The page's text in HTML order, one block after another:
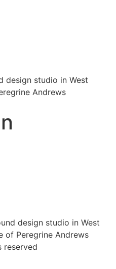
design studio in West
Andrews
design studio in West
of Peregrine Andrews
reserved